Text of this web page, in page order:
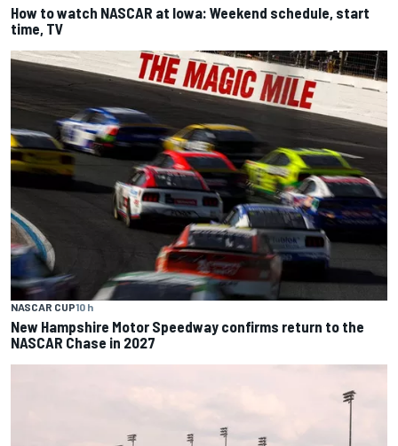
How to watch NASCAR at Iowa: Weekend schedule, start
time, TV
NASCAR CUP10 h
New Hampshire Motor Speedway confirms return to the
NASCAR Chase in 2027